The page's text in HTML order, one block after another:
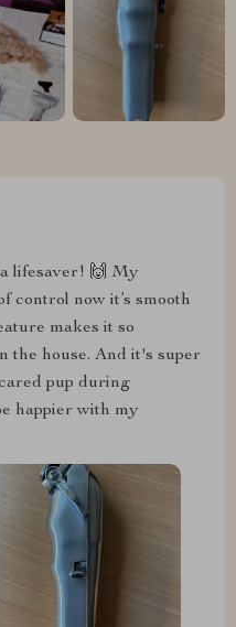
lifesaver! 🙌 My
control now it’s smooth
makes it so
the house. And it's super
pup during
happier with my